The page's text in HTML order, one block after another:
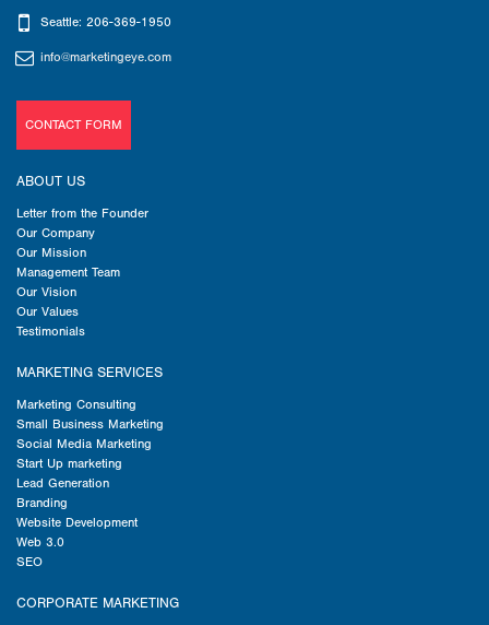
Seattle: 206-369-1950
info@marketingeye.com
CONTACT FORM
ABOUT US
Letter from the Founder
Our Company
Our Mission
Management Team
Our Vision
Our Values
Testimonials
MARKETING SERVICES
Marketing Consulting
Small Business Marketing
Social Media Marketing
Start Up marketing
Lead Generation
Branding
Website Development
Web 3.0
SEO
CORPORATE MARKETING